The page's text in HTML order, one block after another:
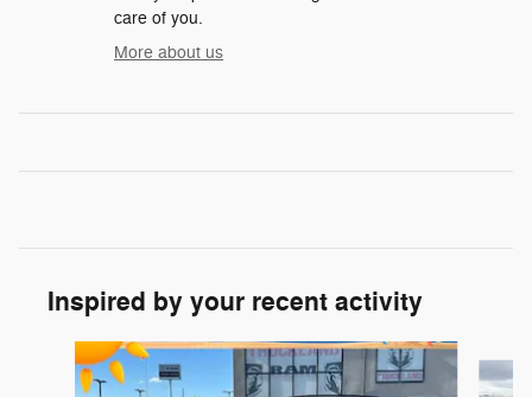
care of you.
More about us
Inspired by your recent activity
Slide 1 of 6